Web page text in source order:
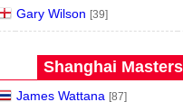
Gary Wilson [39]
Shanghai
James Wattana [87]